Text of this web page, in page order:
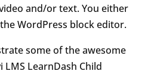
and/or text. You either
WordPress block editor.
some of the awesome
LearnDash Child